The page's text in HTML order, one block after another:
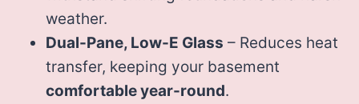
weather.
Dual-Pane, Low-E Glass – Reduces heat
transfer, keeping your basement
comfortable year-round.